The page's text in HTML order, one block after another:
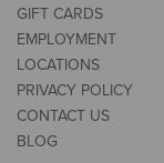
GIFT CARDS
EMPLOYMENT
LOCATIONS
PRIVACY POLICY
CONTACT US
BLOG